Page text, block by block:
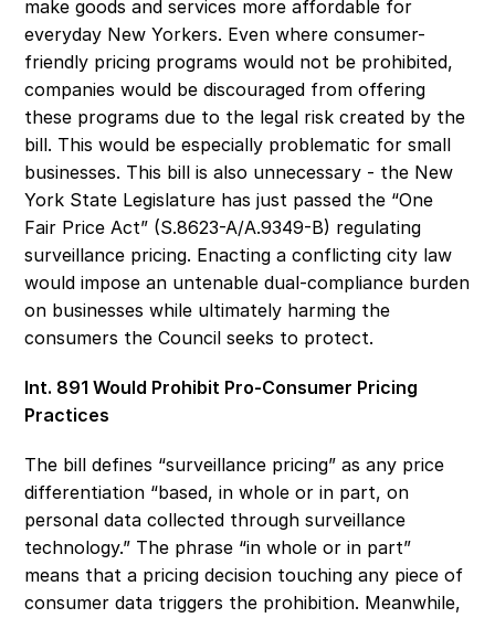
make goods and services more affordable for
everyday New Yorkers. Even where consumer-
friendly pricing programs would not be prohibited,
companies would be discouraged from offering
these programs due to the legal risk created by the
bill. This would be especially problematic for small
businesses. This bill is also unnecessary - the New
York State Legislature has just passed the “One
Fair Price Act” (S.8623-A/A.9349-B) regulating
surveillance pricing. Enacting a conflicting city law
would impose an untenable dual-compliance burden
on businesses while ultimately harming the
consumers the Council seeks to protect.
Int. 891 Would Prohibit Pro-Consumer Pricing
Practices
The bill defines “surveillance pricing” as any price
differentiation “based, in whole or in part, on
personal data collected through surveillance
technology.” The phrase “in whole or in part”
means that a pricing decision touching any piece of
consumer data triggers the prohibition. Meanwhile,